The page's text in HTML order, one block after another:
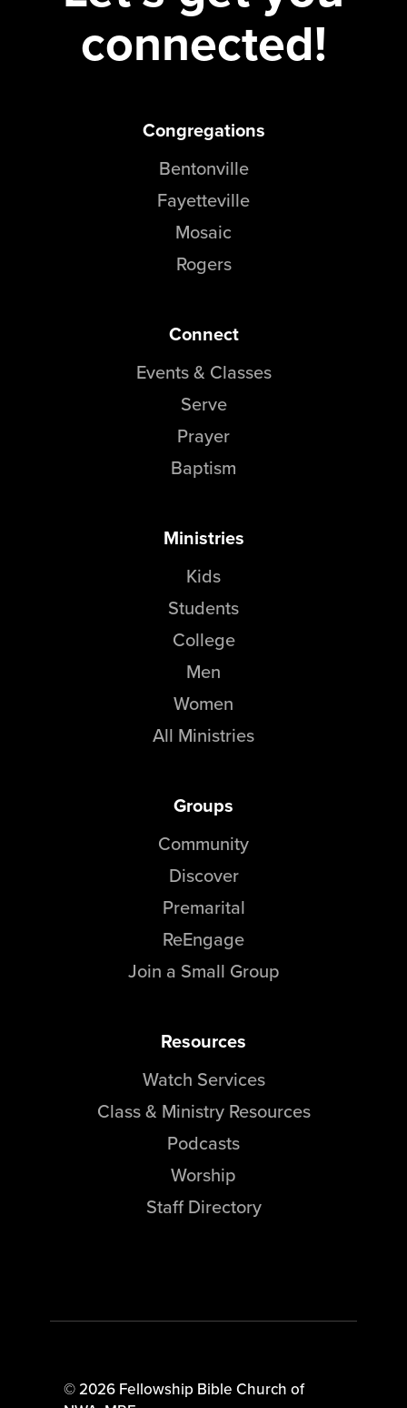
connected!
Congregations
Bentonville
Fayetteville
Mosaic
Rogers
Connect
Events & Classes
Serve
Prayer
Baptism
Ministries
Kids
Students
College
Men
Women
All Ministries
Groups
Community
Discover
Premarital
ReEngage
Join a Small Group
Resources
Watch Services
Class & Ministry Resources
Podcasts
Worship
Staff Directory
© 2026 Fellowship Bible Church of